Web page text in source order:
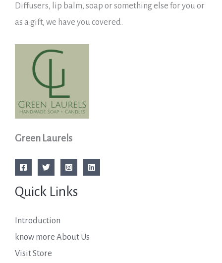
Diffusers, lip balm, soap or something else for you or
as a gift, we have you covered.
Green Laurels
Quick Links
Introduction
know more About Us
Visit Store